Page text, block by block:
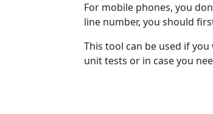
For mobile phones, you
line number, you should
This tool can be used if
unit tests or in case you